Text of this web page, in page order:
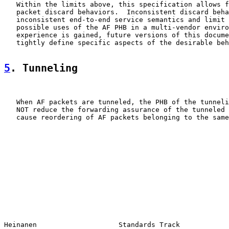
Within the limits above, this specification allows
packet discard behaviors.  Inconsistent discard
inconsistent end-to-end service semantics and limit
possible uses of the AF PHB in a multi-vendor
experience is gained, future versions of this
tightly define specific aspects of the desirable
5 . Tunneling
When AF packets are tunneled, the PHB of the
NOT reduce the forwarding assurance of the tunneled
cause reordering of AF packets belonging to the
Heinanen                    Standards Track